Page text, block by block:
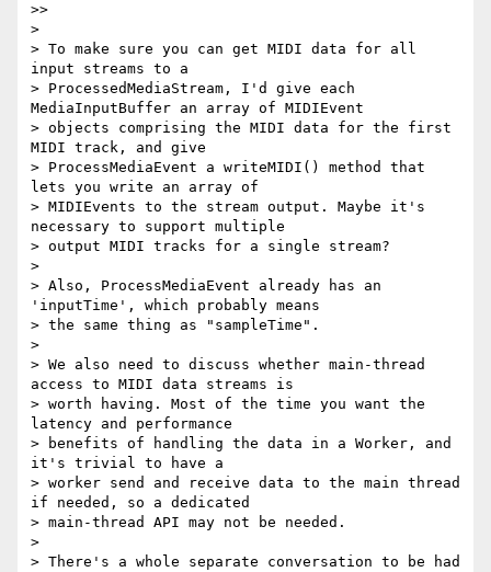
>>
>
> To make sure you can get MIDI data for all
input streams to a
> ProcessedMediaStream, I'd give each
MediaInputBuffer an array of MIDIEvent
> objects comprising the MIDI data for the first
MIDI track, and give
> ProcessMediaEvent a writeMIDI() method that
lets you write an array of
> MIDIEvents to the stream output. Maybe it's
necessary to support multiple
> output MIDI tracks for a single stream?
>
> Also, ProcessMediaEvent already has an
'inputTime', which probably means
> the same thing as "sampleTime".
>
> We also need to discuss whether main-thread
access to MIDI data streams is
> worth having. Most of the time you want the
latency and performance
> benefits of handling the data in a Worker, and
it's trivial to have a
> worker send and receive data to the main thread
if needed, so a dedicated
> main-thread API may not be needed.
>
> There's a whole separate conversation to be had